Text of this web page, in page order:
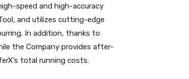
speed and high-accuracy
and utilizes cutting-edge
In addition, thanks to
the Company provides after-
total running costs.